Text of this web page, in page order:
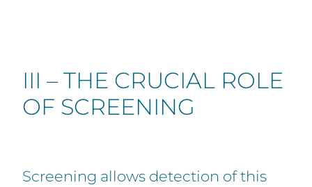
III – THE CRUCIAL ROLE
OF SCREENING
Screening allows detection of this